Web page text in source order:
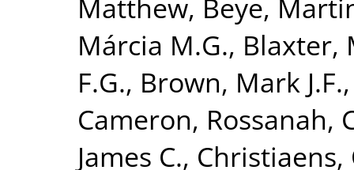
Matthew, Beye,
Márcia M.G., Blaxter,
F.G., Brown, Mark J.F.
Cameron, Rossanah,
James C.,